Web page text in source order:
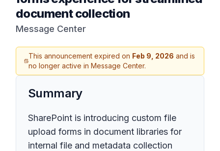
document collection
Message Center
This announcement expired on Feb 9, 2026 and is
no longer active in Message Center.
Summary
SharePoint is introducing custom file
upload forms in document libraries for
internal file and metadata collection